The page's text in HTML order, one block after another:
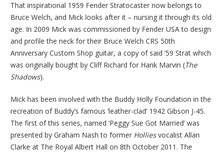
That inspirational 1959 Fender Stratocaster now belongs to
Bruce Welch, and Mick looks after it – nursing it through its old
age. In 2009 Mick was commissioned by Fender USA to design
and profile the neck for their Bruce Welch CRS 50th
Anniversary Custom Shop guitar, a copy of said ’59 Strat which
was originally bought by Cliff Richard for Hank Marvin (The
Shadows).
Mick has been involved with the Buddy Holly Foundation in the
recreation of Buddy’s famous ‘leather-clad’ 1942 Gibson J-45.
The first of this series, named ‘Peggy Sue Got Married’ was
presented by Graham Nash to former Holliesvocalist Allan
Clarke at The Royal Albert Hall on 8th October 2011. The